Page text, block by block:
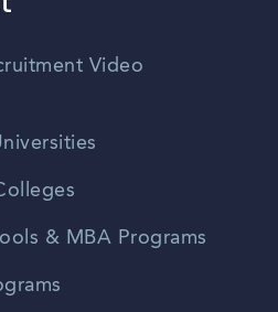
Video
& MBA Programs